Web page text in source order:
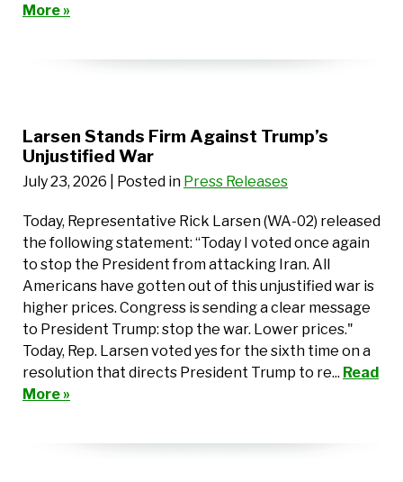
More »
Larsen Stands Firm Against Trump’s
Unjustified War
July 23, 2026 | Posted in Press Releases
Today, Representative Rick Larsen (WA-02) released
the following statement: “Today I voted once again
to stop the President from attacking Iran. All
Americans have gotten out of this unjustified war is
higher prices. Congress is sending a clear message
to President Trump: stop the war. Lower prices."
Today, Rep. Larsen voted yes for the sixth time on a
resolution that directs President Trump to re... Read
More »